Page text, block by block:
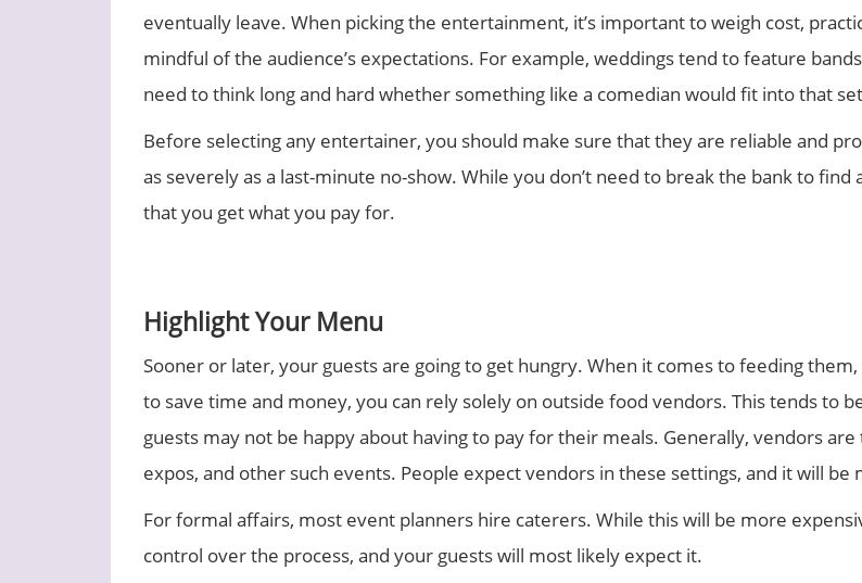
eventually leave. When picking the entertainment, it’s important to weigh cost,
mindful of the audience’s expectations. For example, weddings tend to feature
need to think long and hard whether something like a comedian would fit into that
Before selecting any entertainer, you should make sure that they are reliable and
as severely as a last-minute no-show. While you don’t need to break the bank to
that you get what you pay for.
Highlight Your Menu
Sooner or later, your guests are going to get hungry. When it comes to feeding
to save time and money, you can rely solely on outside food vendors. This tends to
guests may not be happy about having to pay for their meals. Generally, vendors
expos, and other such events. People expect vendors in these settings, and it will
For formal affairs, most event planners hire caterers. While this will be more
control over the process, and your guests will most likely expect it.